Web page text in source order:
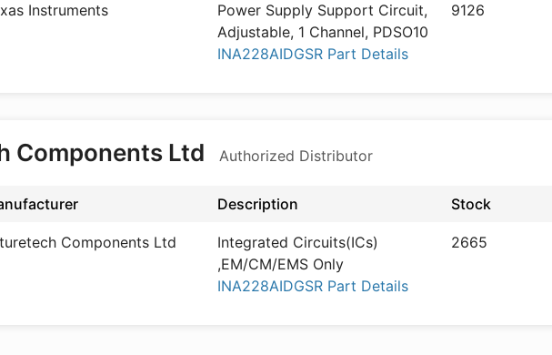
Instruments
Power Supply Support Circuit,
Adjustable, 1 Channel, PDSO10
INA228AIDGSR Part Details
9126
Components Ltd Authorized Distributor
Description Stock
Components Ltd
Integrated Circuits(ICs)
,EM/CM/EMS Only
INA228AIDGSR Part Details
2665